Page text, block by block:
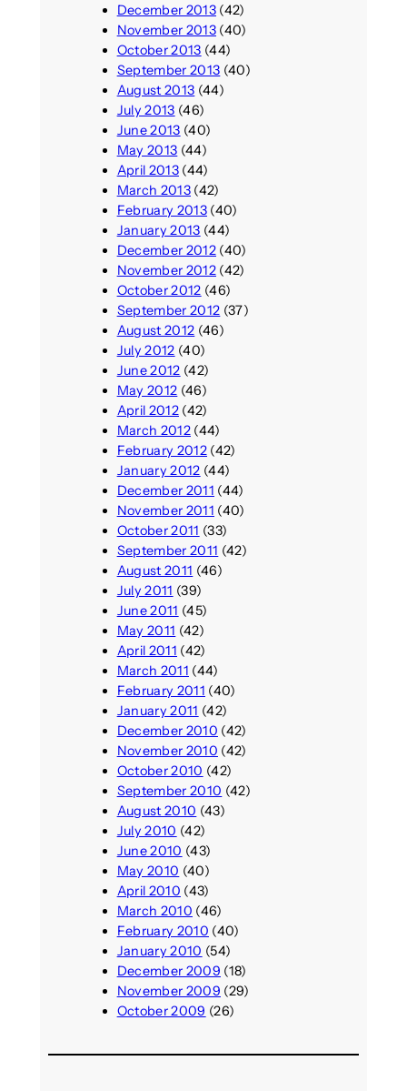
December 2013(42)
November 2013(40)
October 2013 (44)
September 2013 (40)
August 2013 (44)
July 2013 (46)
June 2013 (40)
May 2013 (44)
April 2013(44)
March 2013(42)
February 2013(40)
January 2013 (44)
December 2012(40)
November 2012(42)
October 2012 (46)
September 2012 (37)
August 2012 (46)
July 2012 (40)
June 2012 (42)
May 2012 (46)
April 2012(42)
March 2012(44)
February 2012(42)
January 2012 (44)
December 2011 (44)
November 2011 (40)
October 2011 (33)
September 2011 (42)
August 2011 (46)
July 2011 (39)
June 2011 (45)
May 2011 (42)
April 2011 (42)
March 2011 (44)
February 2011 (40)
January 2011 (42)
December 2010 (42)
November 2010 (42)
October 2010 (42)
September 2010 (42)
August 2010 (43)
July 2010 (42)
June 2010 (43)
May 2010 (40)
April 2010 (43)
March 2010 (46)
February 2010 (40)
January 2010 (54)
December 2009 (18)
November 2009 (29)
October 2009 (26)